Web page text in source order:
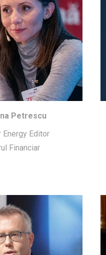
Petrescu
Energy Editor
Financiar